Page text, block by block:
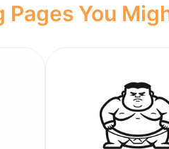
Pages You